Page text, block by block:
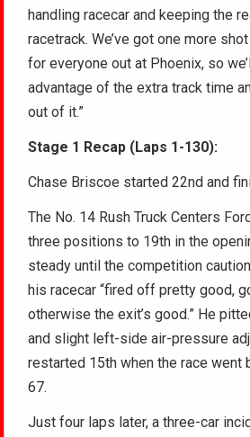
handling racecar and keeping the
racetrack. We’ve got one more
for everyone out at Phoenix, so
advantage of the extra track time
out of it.”
Stage 1 Recap (Laps 1-130):
Chase Briscoe started 22nd and
The No. 14 Rush Truck Centers
three positions to 19th in the
steady until the competition
his racecar “fired off pretty good,
otherwise the exit’s good.” He
and slight left-side air-pressure
restarted 15th when the race went
67.
Just four laps later, a three-car